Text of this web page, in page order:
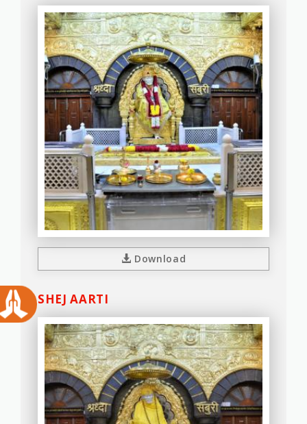
Download
SHEJ AARTI